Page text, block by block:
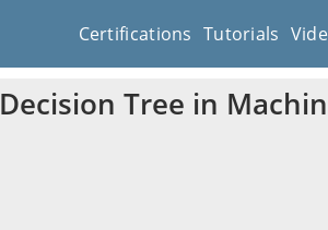
Certifications Tutorials
Decision Tree in